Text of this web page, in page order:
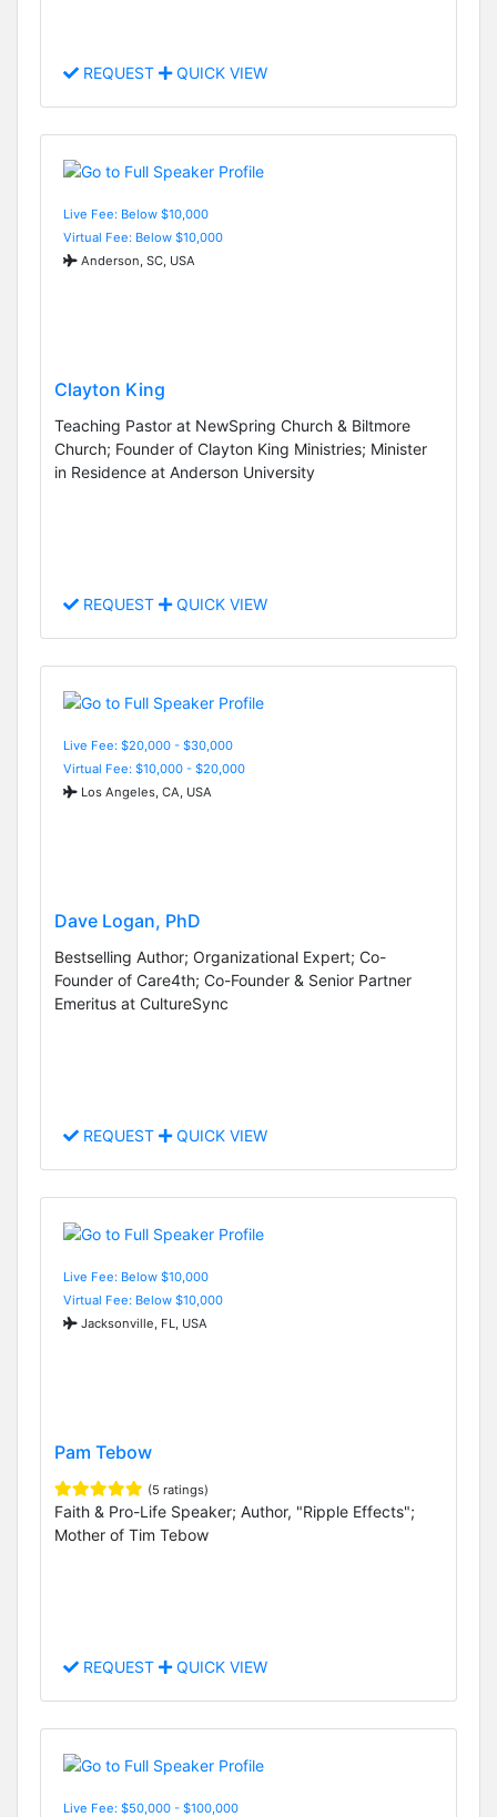
REQUEST QUICK VIEW
Live Fee: Below $10,000
Virtual Fee: Below $10,000
Anderson, SC, USA
Clayton King
Teaching Pastor at NewSpring Church & Biltmore
Church; Founder of Clayton King Ministries; Minister
in Residence at Anderson University
REQUEST QUICK VIEW
Live Fee: $20,000 - $30,000
Virtual Fee: $10,000 - $20,000
Los Angeles, CA, USA
Dave Logan, PhD
Bestselling Author; Organizational Expert; Co-
Founder of Care4th; Co-Founder & Senior Partner
Emeritus at CultureSync
REQUEST QUICK VIEW
Live Fee: Below $10,000
Virtual Fee: Below $10,000
Jacksonville, FL, USA
Pam Tebow
(5 ratings)
Faith & Pro-Life Speaker; Author, "Ripple Effects";
Mother of Tim Tebow
REQUEST QUICK VIEW
Live Fee: $50,000 - $100,000